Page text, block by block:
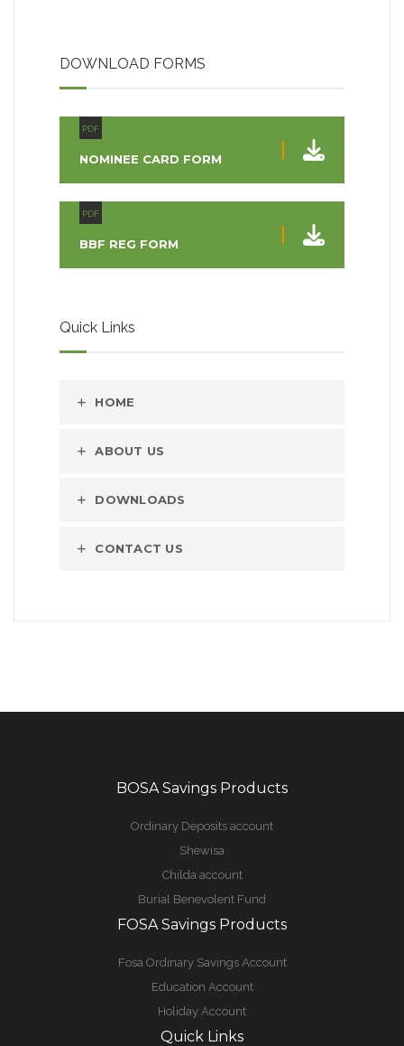
DOWNLOAD FORMS
PDF
NOMINEE CARD FORM
PDF
BBF REG FORM
Quick Links
HOME
ABOUT US
DOWNLOADS
CONTACT US
BOSA Savings Products
Ordinary Deposits account
Shewisa
Childa account
Burial Benevolent Fund
FOSA Savings Products
Fosa Ordinary Savings Account
Education Account
Holiday Account
Quick Links